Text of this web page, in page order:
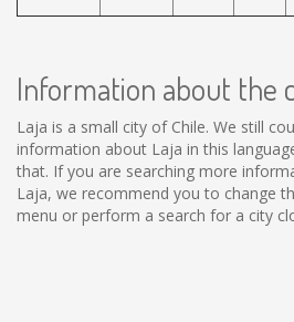
Information about the
Laja is a small city of Chile. We still
information about Laja in this
that. If you are searching more
Laja, we recommend you to change
menu or perform a search for a city